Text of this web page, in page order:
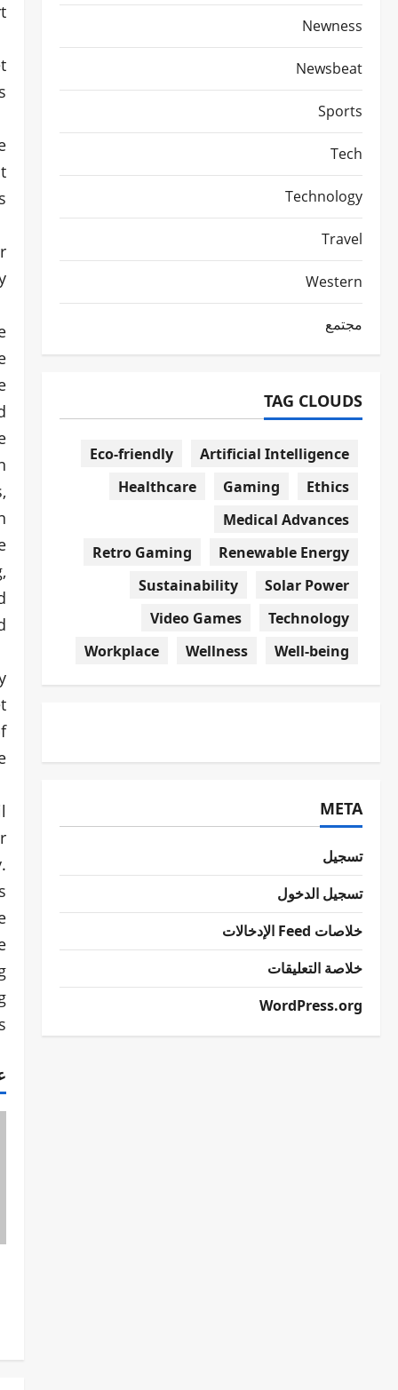
Newness
Newsbeat
Sports
Tech
Technology
Travel
Western
مجتمع
TAG CLOUDS
Artificial Intelligence
Eco-friendly
Ethics
Gaming
Healthcare
Medical Advances
Renewable Energy
Retro Gaming
Solar Power
Sustainability
Technology
Video Games
Well-being
Wellness
Workplace
META
تسجيل
تسجيل الدخول
خلاصات Feed الإدخالات
خلاصة التعليقات
WordPress.org